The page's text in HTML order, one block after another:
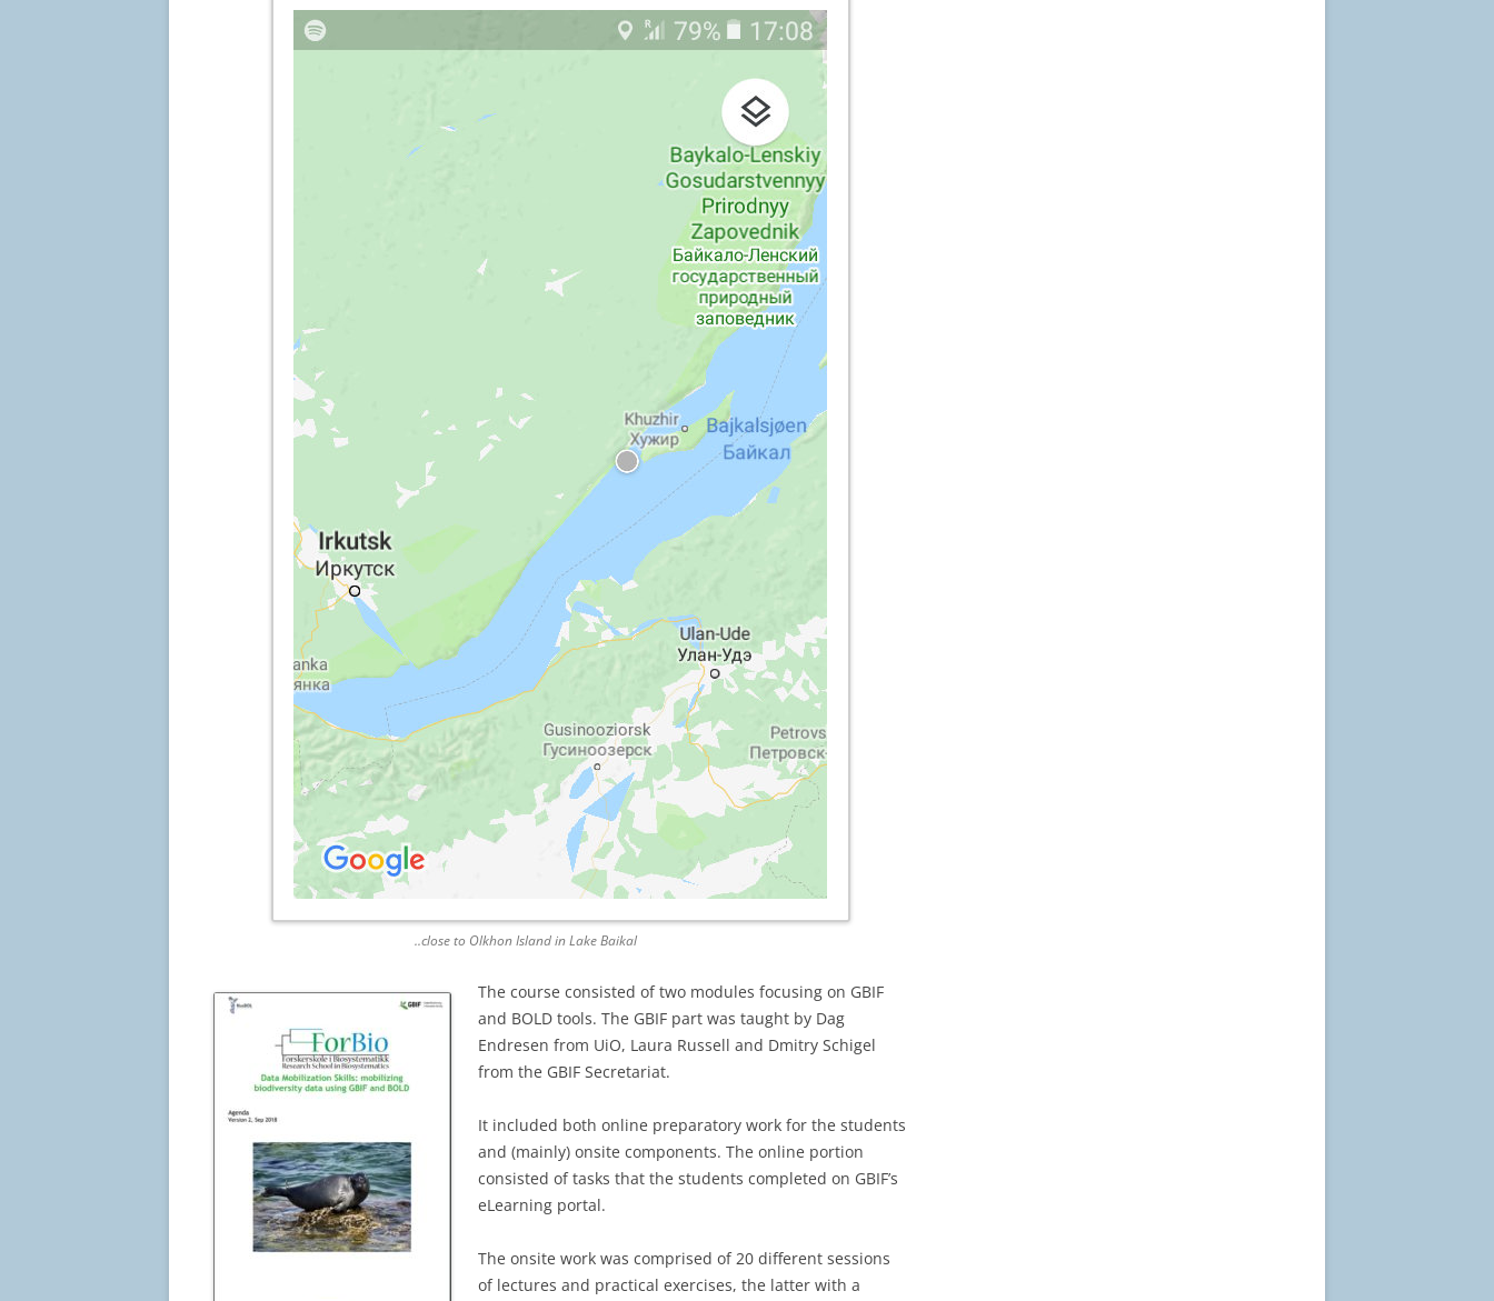
..close to Olkhon Island in Lake Baikal
The course consisted of two modules focusing on GBIF
and BOLD tools. The GBIF part was taught by Dag
Endresen from UiO, Laura Russell and Dmitry Schigel
from the GBIF Secretariat.
It included both online preparatory work for the students
and (mainly) onsite components. The online portion
consisted of tasks that the students completed on GBIF’s
eLearning portal.
The onsite work was comprised of 20 different sessions
of lectures and practical exercises, the latter with a